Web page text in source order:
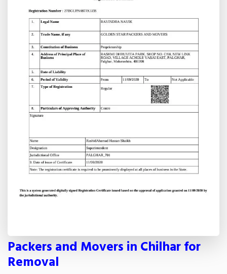
Packers and Movers in Chilhar for
Removal